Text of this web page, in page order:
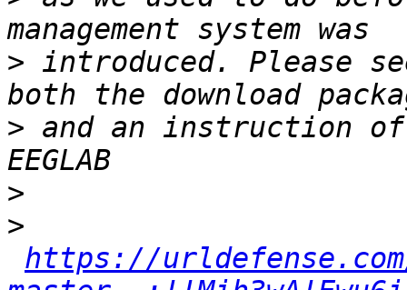
> introduced. Please
> and an instruction
>
>
https://